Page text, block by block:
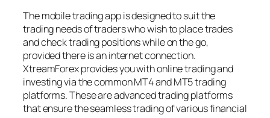
The mobile trading app is designed to suit the
trading needs of traders who wish to place trades
and check trading positions while on the go,
provided there is an internet connection.
XtreamForex provides you with online trading and
investing via the common MT4 and MT5 trading
platforms. These are advanced trading platforms
that ensure the seamless trading of various financial